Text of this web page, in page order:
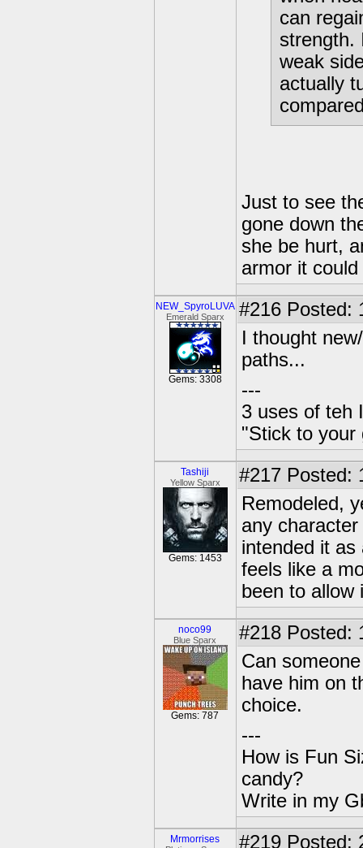
can
strength.
weak
actually
Just to see
gone down
she be hurt,
armor it
NEW_SpyroLUVA
Emerald Sparx
Gems: 3308
#216 Posted:
I thought
paths...
---
3 uses of teh
"Stick to your
Tashiji
Yellow Sparx
Gems: 1453
#217 Posted:
Remodeled,
any
intended it
feels like a
been to allow
noco99
Blue Sparx
Gems: 787
#218 Posted:
Can
have him on
choice.
---
How is Fun
candy?
Write in my
Mrmorrises #219 Posted: